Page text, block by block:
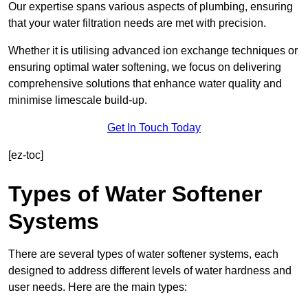
Our expertise spans various aspects of plumbing, ensuring
that your water filtration needs are met with precision.
Whether it is utilising advanced ion exchange techniques or
ensuring optimal water softening, we focus on delivering
comprehensive solutions that enhance water quality and
minimise limescale build-up.
Get In Touch Today
[ez-toc]
Types of Water Softener
Systems
There are several types of water softener systems, each
designed to address different levels of water hardness and
user needs. Here are the main types: